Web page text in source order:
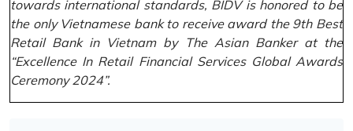
towards international standards, BIDV is honored to be
the only Vietnamese bank to receive award the 9th Best
Retail Bank in Vietnam by The Asian Banker at the
“Excellence In Retail Financial Services Global Awards
Ceremony 2024”.